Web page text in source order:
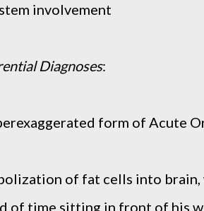
involvement
Diagnoses:
form of Acute
of fat cells into brain,
of time sitting in front of his